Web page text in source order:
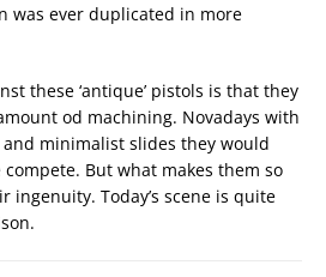
was ever duplicated in more
these ‘antique’ pistols is that they
od machining. Novadays with
minimalist slides they would
But what makes them so
ingenuity. Today’s scene is quite